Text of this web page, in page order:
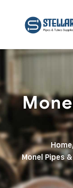
Home
Monel Pipes